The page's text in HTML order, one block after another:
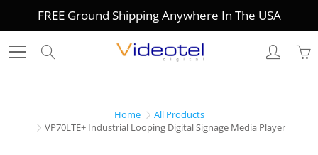
FREE Ground Shipping Anywhere In The USA
Home
All Products
VP70LTE+ Industrial Looping Digital Signage Media Player